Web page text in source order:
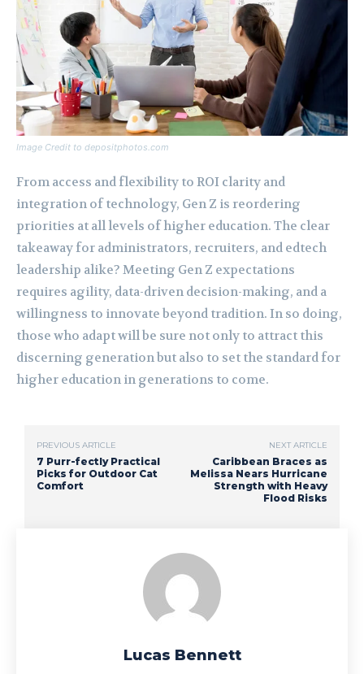
Image Credit to depositphotos.com
From access and flexibility to ROI clarity and
integration of technology, Gen Z is reordering
priorities at all levels of higher education. The clear
takeaway for administrators, recruiters, and edtech
leadership alike? Meeting Gen Z expectations
requires agility, data-driven decision-making, and a
willingness to innovate beyond tradition. In so doing,
those who adapt will be sure not only to attract this
discerning generation but also to set the standard for
higher education in generations to come.
PREVIOUS ARTICLE
7 Purr-fectly Practical
Picks for Outdoor Cat
Comfort
NEXT ARTICLE
Caribbean Braces as
Melissa Nears Hurricane
Strength with Heavy
Flood Risks
Lucas Bennett